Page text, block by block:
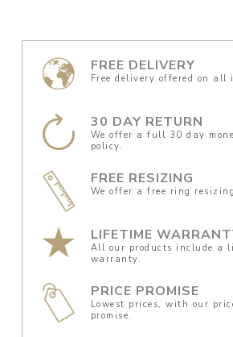
FREE DELIVERY
Free delivery offered on all
30 DAY RETURN
We offer a full 30 day
policy.
FREE RESIZING
We offer a free ring
LIFETIME
All our products include a
warranty.
PRICE PROMISE
Lowest prices, with our
promise.